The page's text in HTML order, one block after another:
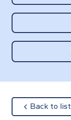
Back to list